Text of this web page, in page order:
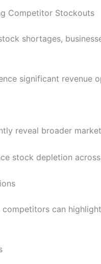
Competitor Stockouts
shortages,
significant
reveal broader
stock depletion
can